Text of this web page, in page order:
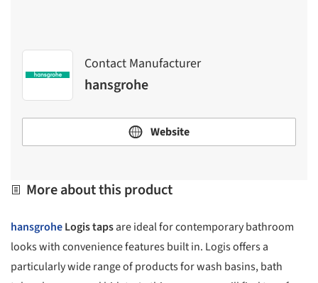
Contact Manufacturer
hansgrohe
Website
More about this product
hansgroheLogis tapsare ideal for contemporary bathroom
looks with convenience features built in. Logis offers a
particularly wide range of products for wash basins, bath